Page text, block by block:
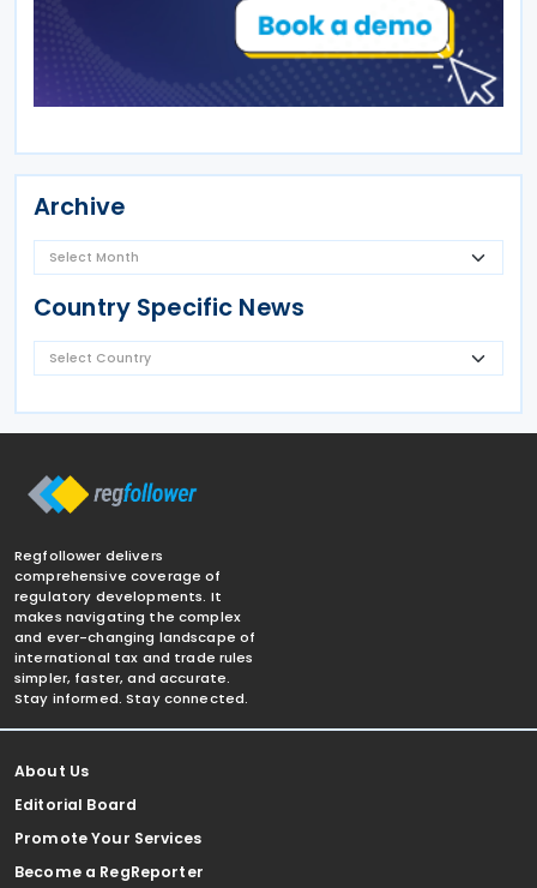
Archive
Country Specific News
Regfollower delivers
comprehensive coverage of
regulatory developments. It
makes navigating the complex
and ever-changing landscape of
international tax and trade rules
simpler, faster, and accurate.
Stay informed. Stay connected.
About Us
Editorial Board
Promote Your Services
Become a RegReporter